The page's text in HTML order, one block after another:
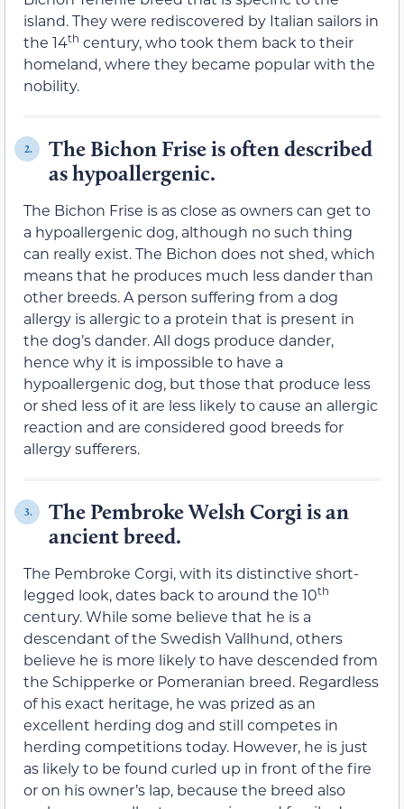
island. They were rediscovered by Italian sailors in
the 14th century, who took them back to their
homeland, where they became popular with the
nobility.
2.
The Bichon Frise is often described
as hypoallergenic.
The Bichon Frise is as close as owners can get to
a hypoallergenic dog, although no such thing
can really exist. The Bichon does not shed, which
means that he produces much less dander than
other breeds. A person suffering from a dog
allergy is allergic to a protein that is present in
the dog’s dander. All dogs produce dander,
hence why it is impossible to have a
hypoallergenic dog, but those that produce less
or shed less of it are less likely to cause an allergic
reaction and are considered good breeds for
allergy sufferers.
3.
The Pembroke Welsh Corgi is an
ancient breed.
The Pembroke Corgi, with its distinctive short-
legged look, dates back to around the 10th
century. While some believe that he is a
descendant of the Swedish Vallhund, others
believe he is more likely to have descended from
the Schipperke or Pomeranian breed. Regardless
of his exact heritage, he was prized as an
excellent herding dog and still competes in
herding competitions today. However, he is just
as likely to be found curled up in front of the fire
or on his owner’s lap, because the breed also